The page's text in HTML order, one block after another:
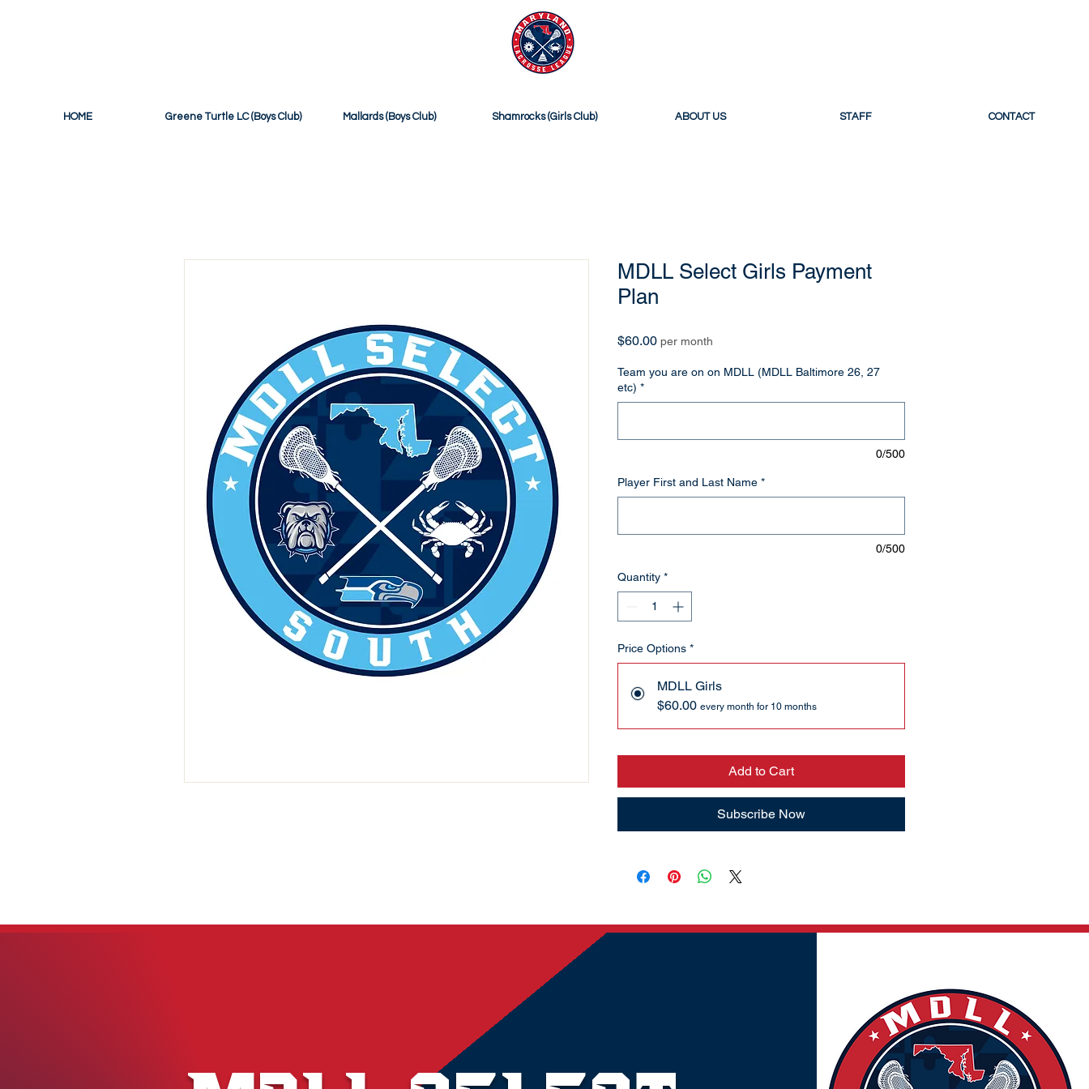
HOME Greene Turtle LC (Boys Club) Mallards (Boys Club) Shamrocks (Girls Club) ABOUT US STAFF CONTACT
MDLL Select Girls Payment
Plan
$60.00Price
per month
Team you are on on MDLL (MDLL Baltimore 26, 27
etc) *
0/500
Player First and Last Name *
0/500
Quantity *
Price Options *
MDLL Girls
$60.00 every month for 10 months
Add to Cart
Subscribe Now
© 2023 by Amanda Burns Media. Powered and secured by